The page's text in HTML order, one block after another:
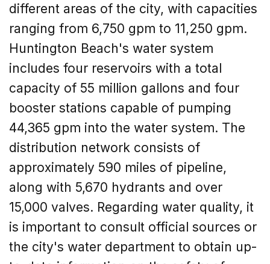
different areas of the city, with capacities
ranging from 6,750 gpm to 11,250 gpm.
Huntington Beach's water system
includes four reservoirs with a total
capacity of 55 million gallons and four
booster stations capable of pumping
44,365 gpm into the water system. The
distribution network consists of
approximately 590 miles of pipeline,
along with 5,670 hydrants and over
15,000 valves. Regarding water quality, it
is important to consult official sources or
the city's water department to obtain up-